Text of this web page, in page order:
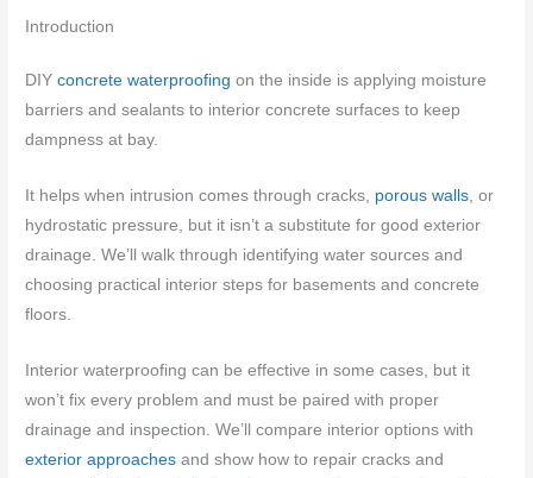
Introduction
DIYconcrete waterproofing on the inside is applying moisture
barriers and sealants to interior concrete surfaces to keep
dampness at bay.
It helps when intrusion comes through cracks, porous walls , or
hydrostatic pressure, but it isn’t a substitute for good exterior
drainage. We’ll walk through identifying water sources and
choosing practical interior steps for basements and concrete
floors.
Interior waterproofing can be effective in some cases, but it
won’t fix every problem and must be paired with proper
drainage and inspection. We’ll compare interior options with
exterior approaches and show how to repair cracks and